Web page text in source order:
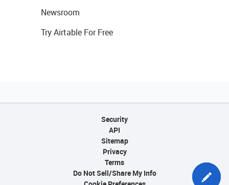
Newsroom
Try Airtable For Free
Security
API
Sitemap
Privacy
Terms
Do Not Sell/Share My Info